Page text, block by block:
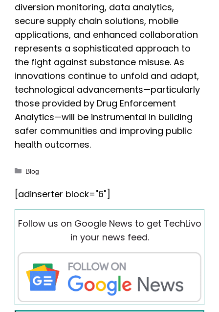
diversion monitoring, data analytics,
secure supply chain solutions, mobile
applications, and enhanced collaboration
represents a sophisticated approach to
the fight against substance misuse. As
innovations continue to unfold and adapt,
technological advancements—particularly
those provided by Drug Enforcement
Analytics—will be instrumental in building
safer communities and improving public
health outcomes.
Categories
Blog
[adinserter block="6"]
Follow us on Google News to get TechLivo
in your news feed.